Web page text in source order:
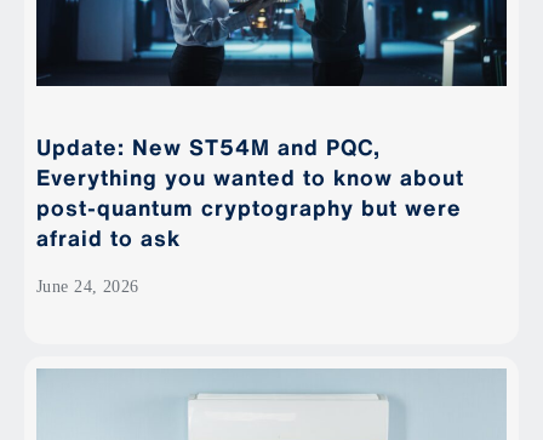
Update: New ST54M and PQC,
Everything you wanted to know about
post-quantum cryptography but were
afraid to ask
June 24, 2026